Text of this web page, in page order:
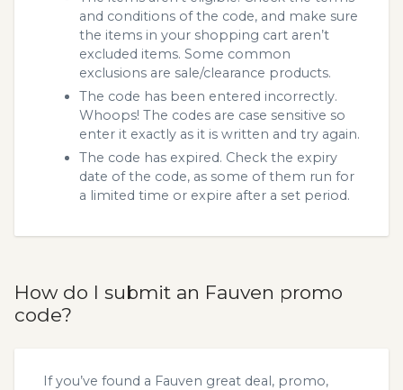
and conditions of the code, and make sure
the items in your shopping cart aren’t
excluded items. Some common
exclusions are sale/clearance products.
The code has been entered incorrectly.
Whoops! The codes are case sensitive so
enter it exactly as it is written and try again.
The code has expired. Check the expiry
date of the code, as some of them run for
a limited time or expire after a set period.
How do I submit an Fauven promo
code?
If you’ve found a Fauven great deal, promo,